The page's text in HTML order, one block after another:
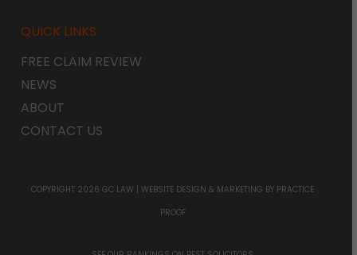
QUICK LINKS
FREE CLAIM REVIEW
NEWS
ABOUT
CONTACT US
COPYRIGHT 2026 GC LAW | WEBSITE DESIGN & MARKETING BY PRACTICE
PROOF